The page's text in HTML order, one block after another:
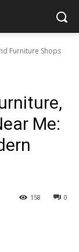
Furniture Shops
Me:
0
158